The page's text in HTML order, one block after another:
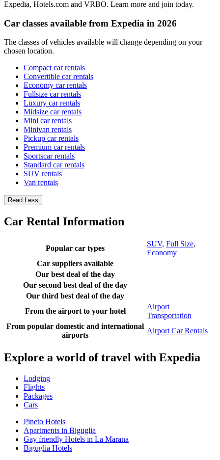
Expedia, Hotels.com and VRBO. Learn more and join today.
Car classes available from Expedia in 2026
The classes of vehicles available will change depending on your
chosen location.
Compact car rentals
Convertible car rentals
Economy car rentals
Fullsize car rentals
Luxury car rentals
Midsize car rentals
Mini car rentals
Minivan rentals
Pickup car rentals
Premium car rentals
Sportscar rentals
Standard car rentals
SUV rentals
Van rentals
Read Less
Car Rental Information
Popular car types
SUV, Full Size,
Economy
Car suppliers available
Our best deal of the day
Our second best deal of the day
Our third best deal of the day
From the airport to your hotel
Airport
Transportation
From popular domestic and international
airports
Airport Car Rentals
Explore a world of travel with Expedia
Lodging
Flights
Packages
Cars
Pineto Hotels
Apartments in Biguglia
Gay friendly Hotels in La Marana
Biguglia Hotels